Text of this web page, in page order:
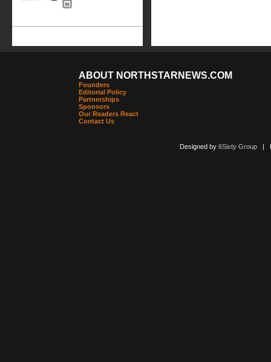
ABOUT NORTHSTARNEWS.COM
Founders
Editorial Policy
Partnerships
Sponsors
Our Readers React
Contact Us
Designed by 6Sixty Group|